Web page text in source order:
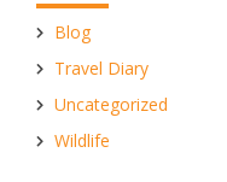
Blog
Travel Diary
Uncategorized
Wildlife